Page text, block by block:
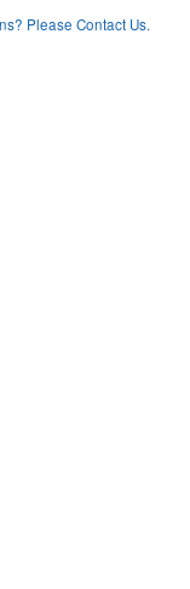
Please Contact Us.